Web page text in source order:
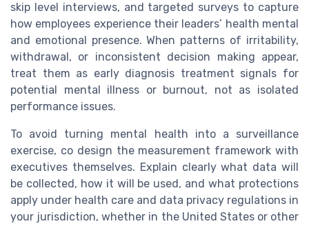
skip level interviews, and targeted surveys to capture
how employees experience their leaders’ health mental
and emotional presence. When patterns of irritability,
withdrawal, or inconsistent decision making appear,
treat them as early diagnosis treatment signals for
potential mental illness or burnout, not as isolated
performance issues.
To avoid turning mental health into a surveillance
exercise, co design the measurement framework with
executives themselves. Explain clearly what data will
be collected, how it will be used, and what protections
apply under health care and data privacy regulations in
your jurisdiction, whether in the United States or other